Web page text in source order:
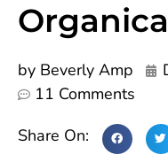
by Beverly Amp
11 Comments
Share On: